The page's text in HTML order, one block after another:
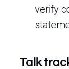
verify
Talk